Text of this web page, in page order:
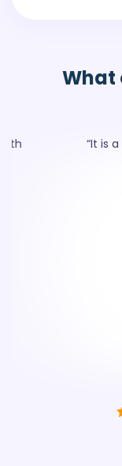
What
“It is a